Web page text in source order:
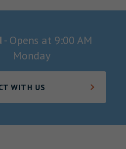
- Opens at 9:00 AM
Monday
WITH US